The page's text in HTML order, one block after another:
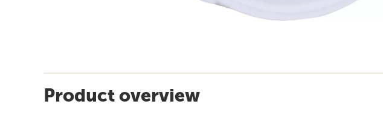
Product overview